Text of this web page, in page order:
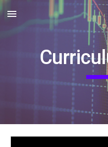
Skip to main content